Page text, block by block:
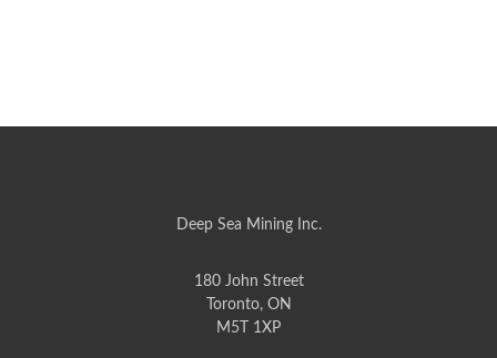
Deep Sea Mining Inc.
180 John Street
Toronto, ON
M5T 1XP